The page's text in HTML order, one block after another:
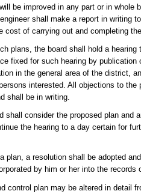
be improved in any part or in
shall make a report in writing
cost of carrying out and completing
plans, the board shall hold a
fixed for such hearing by
in the general area of the district,
interested. All objections to
shall be in writing.
shall consider the proposed plan and
the hearing to a day certain for
plan, a resolution shall be adopted
by him or her into the records
control plan may be altered in detail